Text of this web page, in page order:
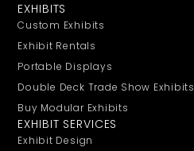
EXHIBITS
Custom Exhibits
Exhibit Rentals
Portable Displays
Double Deck Trade Show Exhibits
Buy Modular Exhibits
EXHIBIT SERVICES
Exhibit Design